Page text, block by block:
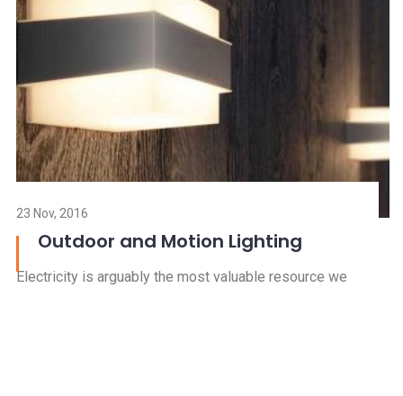
23 Nov, 2016
Outdoor and Motion Lighting
Electricity is arguably the most valuable resource we